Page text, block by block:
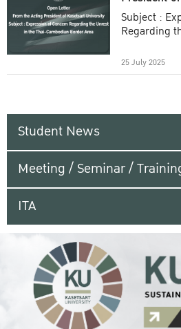
Subject :
Regarding
25 July 2025
Student News
Meeting / Seminar /
ITA